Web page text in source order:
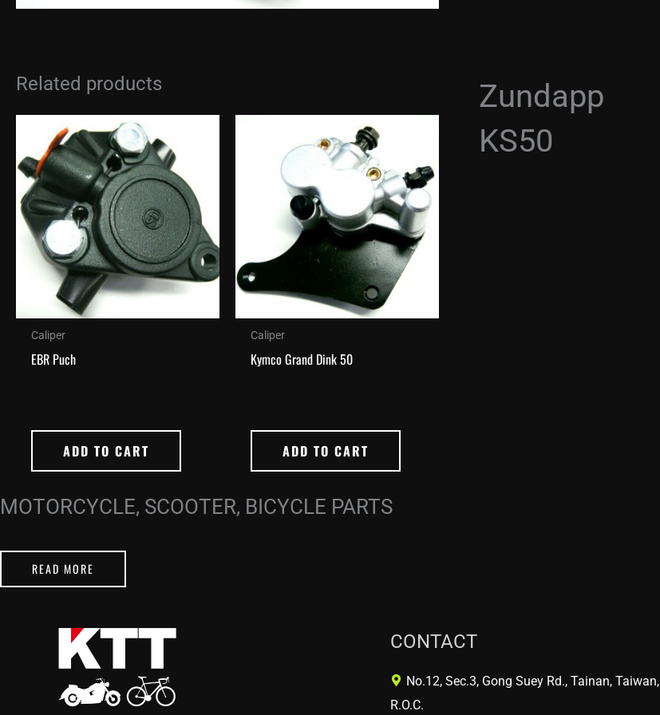
Related products
Caliper
EBR Puch
ADD TO CART
Caliper
Kymco Grand Dink 50
ADD TO CART
Zundapp
KS50
MOTORCYCLE, SCOOTER, BICYCLE PARTS
READ MORE
CONTACT
No.12, Sec.3, Gong Suey Rd., Tainan, Taiwan,
R.O.C.